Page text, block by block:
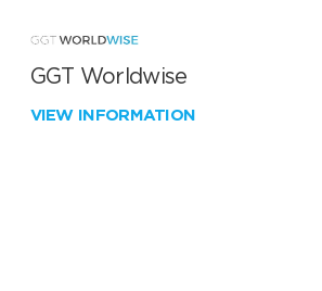
GGT Worldwise
VIEW INFORMATION